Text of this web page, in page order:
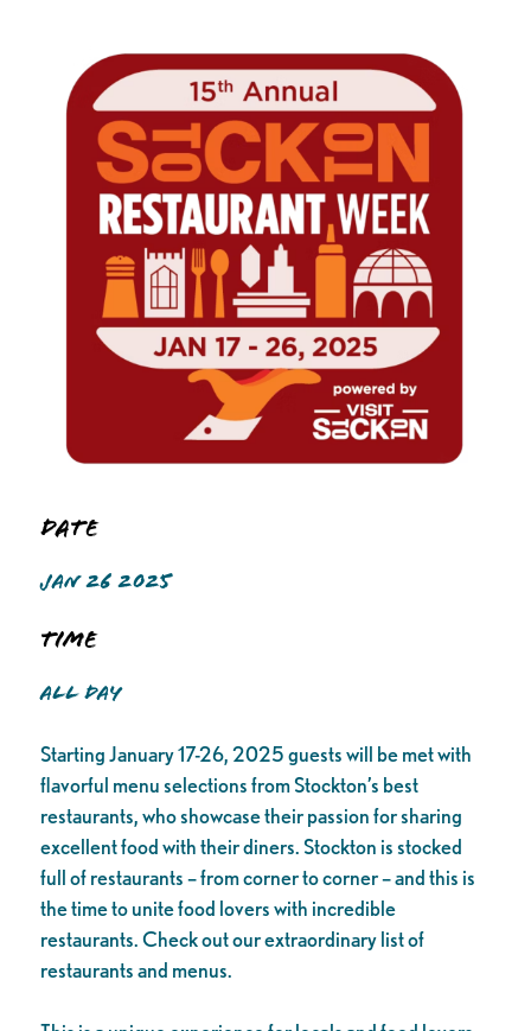
Date
JAN 26 2025
Time
ALL DAY
Starting January 17-26, 2025 guests will be met with
flavorful menu selections from Stockton’s best
restaurants, who showcase their passion for sharing
excellent food with their diners. Stockton is stocked
full of restaurants – from corner to corner – and this is
the time to unite food lovers with incredible
restaurants. Check out our extraordinary list of
restaurants and menus.